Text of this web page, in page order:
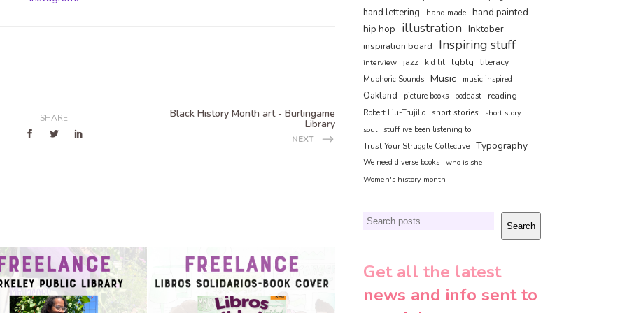
SHARE Black History Month art - Burlingame
Library
NEXT
hand lettering hand made hand painted
hip hop illustration Inktober
inspiration board Inspiring stuff
interview jazz kid lit lgbtq literacy
Muphoric Sounds Music music inspired
Oakland picture books podcast reading
Robert Liu-Trujillo short stories
short story
soul
stuff ive been listening to
Trust Your Struggle Collective Typography
We need diverse books who is she
Women's history month
Search Search
Get all the latest
news and info sent to